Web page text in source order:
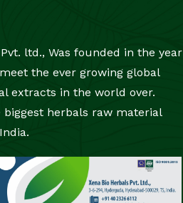
ltd., Was founded in the year
the ever growing global
extracts in the world over.
biggest herbals raw material